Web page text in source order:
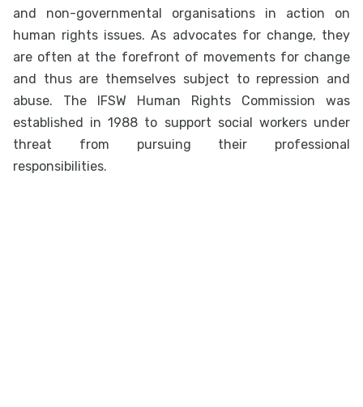
and non-governmental organisations in action on
human rights issues. As advocates for change, they
are often at the forefront of movements for change
and thus are themselves subject to repression and
abuse. The IFSW Human Rights Commission was
established in 1988 to support social workers under
threat from pursuing their professional
responsibilities.